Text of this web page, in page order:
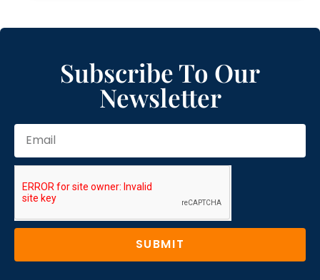
Subscribe To Our
Newsletter
SUBMIT